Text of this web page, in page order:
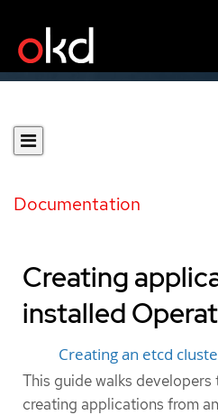
Documentation
Creating
installed
Creating an etcd
This guide walks developers
creating applications from